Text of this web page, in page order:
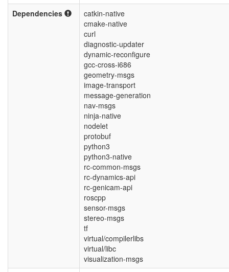
Dependencies
catkin-native
cmake-native
curl
diagnostic-updater
dynamic-reconfigure
gcc-cross-i686
geometry-msgs
image-transport
message-generation
nav-msgs
ninja-native
nodelet
protobuf
python3
python3-native
rc-common-msgs
rc-dynamics-api
rc-genicam-api
roscpp
sensor-msgs
stereo-msgs
tf
virtual/compilerlibs
virtual/libc
visualization-msgs